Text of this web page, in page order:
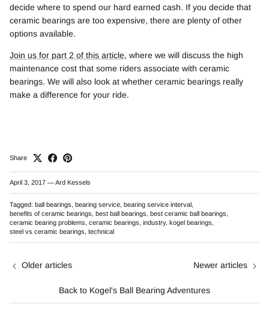
decide where to spend our hard earned cash. If you decide that
ceramic bearings are too expensive, there are plenty of other
options available.
Join us for part 2 of this article, where we will discuss the high
maintenance cost that some riders associate with ceramic
bearings. We will also look at whether ceramic bearings really
make a difference for your ride.
Share
April 3, 2017 —Ard Kessels
Tagged: ball bearings bearing service bearing service interval
benefits of ceramic bearings
best ball bearings
best ceramic ball bearings
ceramic bearing problems ceramic bearings industry kogel bearings
steel vs ceramic bearings technical
Older articles
Back to Kogel's Ball Bearing Adventures
Newer articles